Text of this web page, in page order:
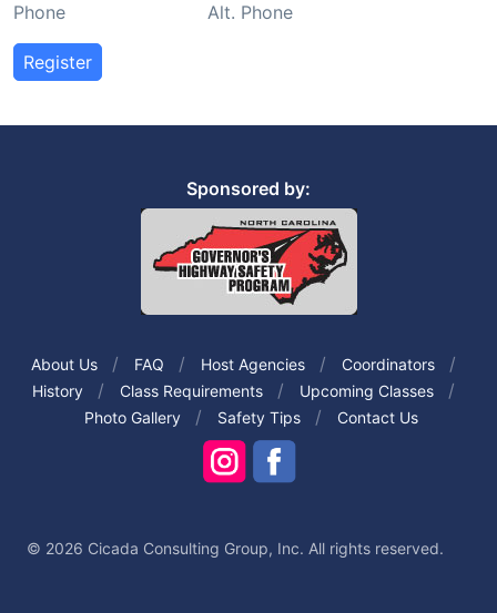
Phone Alt. Phone
Register
Sponsored by:
About Us FAQ Host Agencies
Coordinators
History
Class Requirements
Upcoming Classes
Photo Gallery
Safety Tips Contact Us
© 2026 Cicada Consulting Group, Inc. All rights reserved.